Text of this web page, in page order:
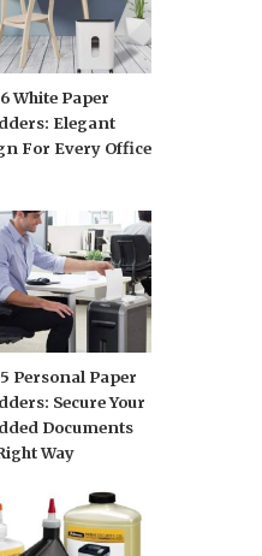
White Paper
Elegant
For Every Office
Personal Paper
Secure Your
Documents
Way